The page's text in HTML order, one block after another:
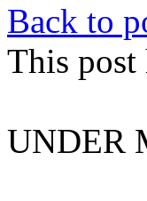
Back to
This post
UNDER